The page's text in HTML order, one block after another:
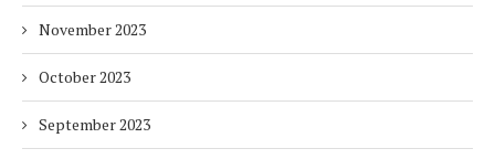
November 2023
October 2023
September 2023